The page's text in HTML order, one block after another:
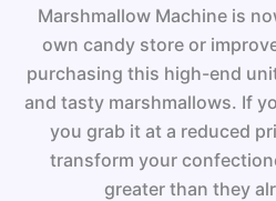
Marshmallow Machine is
own candy store or
purchasing this high-end
and tasty marshmallows. If
you grab it at a reduced
transform your
greater than they